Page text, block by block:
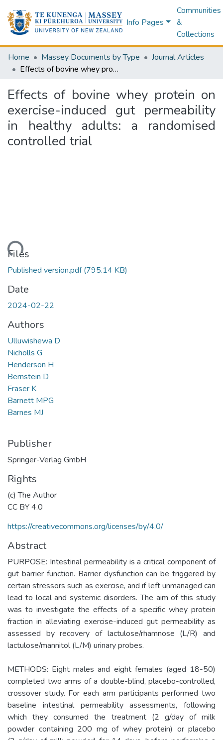
Info Pages
Communities
&
Collections
Home Massey Documents by Type
Journal Articles
Effects of bovine whey protein on exercise-induced gut permeability in healthy adults: a randomised controlled trial
Effects of bovine whey protein on
exercise-induced gut permeability
in healthy adults: a randomised
controlled trial
Files
Published version.pdf(795.14 KB)
Date
2024-02-22
Authors
Ulluwishewa D
Nicholls G
Henderson H
Bernstein D
Fraser K
Barnett MPG
Barnes MJ
Publisher
Springer-Verlag GmbH
Rights
(c) The Author
CC BY 4.0
https://creativecommons.org/licenses/by/4.0/
Abstract
PURPOSE: Intestinal permeability is a critical component of
gut barrier function. Barrier dysfunction can be triggered by
certain stressors such as exercise, and if left unmanaged can
lead to local and systemic disorders. The aim of this study
was to investigate the effects of a specific whey protein
fraction in alleviating exercise-induced gut permeability as
assessed by recovery of lactulose/rhamnose (L/R) and
lactulose/mannitol (L/M) urinary probes.
METHODS: Eight males and eight females (aged 18-50)
completed two arms of a double-blind, placebo-controlled,
crossover study. For each arm participants performed two
baseline intestinal permeability assessments, following
which they consumed the treatment (2 g/day of milk
powder containing 200 mg of whey protein) or placebo